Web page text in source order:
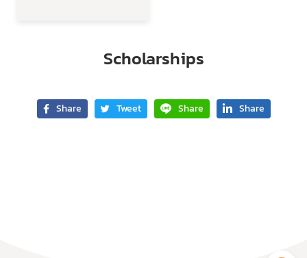
Scholarships
Share Tweet Share Share